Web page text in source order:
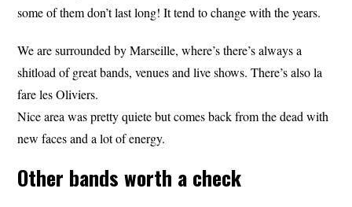
some of them don’t last long! It tend to change with the years.
We are surrounded by Marseille, where’s there’s always a
shitload of great bands, venues and live shows. There’s also la
fare les Oliviers.
Nice area was pretty quiete but comes back from the dead with
new faces and a lot of energy.
Other bands worth a check